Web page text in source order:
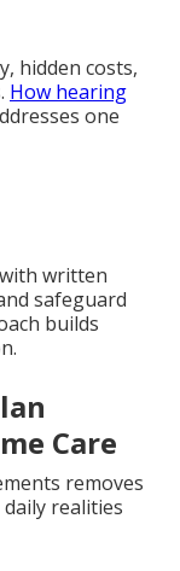
hidden costs,
How hearing
one
written
safeguard
builds
Care
removes
realities